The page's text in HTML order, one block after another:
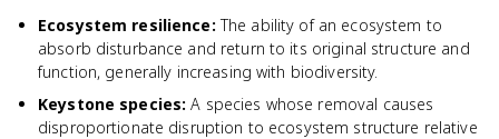
Ecosystem resilience: The ability of an ecosystem to
absorb disturbance and return to its original structure and
function, generally increasing with biodiversity.
Keystone species: A species whose removal causes
disproportionate disruption to ecosystem structure relative